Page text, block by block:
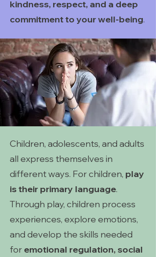
kindness, respect, and a deep
commitment to your well-being.
Children, adolescents, and adults
all express themselves in
different ways. For children, play
is their primary language.
Through play, children process
experiences, explore emotions,
and develop the skills needed
for emotional regulation, social